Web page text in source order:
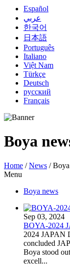
Español
عربي
한국어
日本語
Português
Italiano
Việt Nam
Türkçe
Deutsch
русский
Français
Boya
Home /News /
Menu
Boya news
Sep 03, 2024
BOYA-2024
2024 JAPAN
concluded
Boya stood
excell...